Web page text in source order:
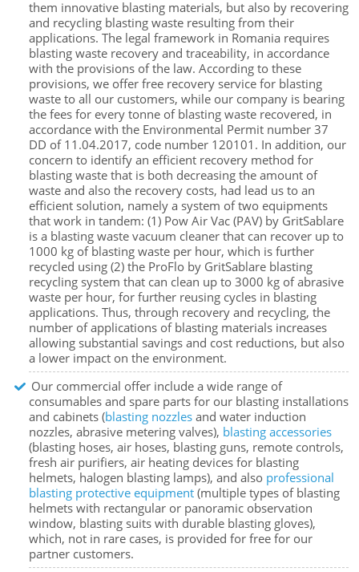
them innovative blasting materials, but also by recovering
and recycling blasting waste resulting from their
applications. The legal framework in Romania requires
blasting waste recovery and traceability, in accordance
with the provisions of the law. According to these
provisions, we offer free recovery service for blasting
waste to all our customers, while our company is bearing
the fees for every tonne of blasting waste recovered, in
accordance with the Environmental Permit number 37
DD of 11.04.2017, code number 120101. In addition, our
concern to identify an efficient recovery method for
blasting waste that is both decreasing the amount of
waste and also the recovery costs, had lead us to an
efficient solution, namely a system of two equipments
that work in tandem: (1) Pow Air Vac (PAV) by GritSablare
is a blasting waste vacuum cleaner that can recover up to
1000 kg of blasting waste per hour, which is further
recycled using (2) the ProFlo by GritSablare blasting
recycling system that can clean up to 3000 kg of abrasive
waste per hour, for further reusing cycles in blasting
applications. Thus, through recovery and recycling, the
number of applications of blasting materials increases
allowing substantial savings and cost reductions, but also
a lower impact on the environment.
Our commercial offer include a wide range of
consumables and spare parts for our blasting installations
and cabinets (blasting nozzlesand water induction
nozzles, abrasive metering valves), blasting accessories
(blasting hoses, air hoses, blasting guns, remote controls,
fresh air purifiers, air heating devices for blasting
helmets, halogen blasting lamps), and also professional
blasting protective equipment(multiple types of blasting
helmets with rectangular or panoramic observation
window, blasting suits with durable blasting gloves),
which, not in rare cases, is provided for free for our
partner customers.